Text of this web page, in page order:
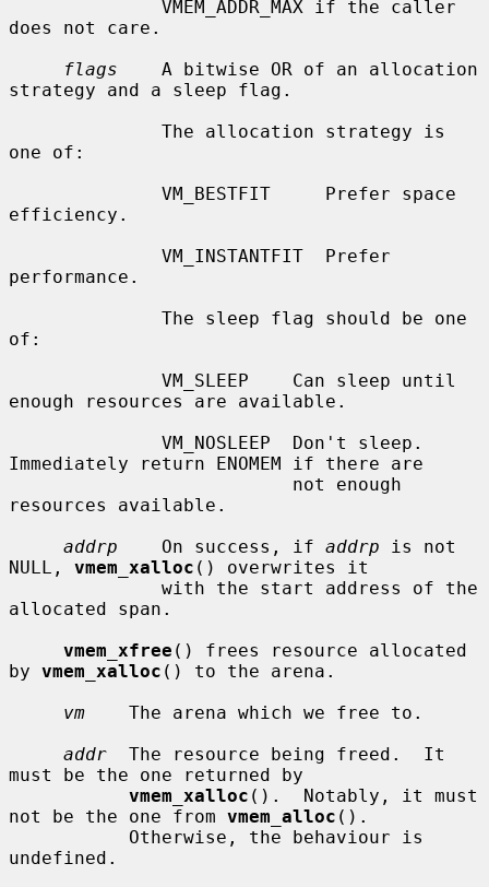
does not care.
flags
    A bitwise OR of an allocation
strategy and a sleep flag.
one of:
efficiency.
performance.
of:
enough resources are available.
Immediately return ENOMEM if there are
resources available.
addrp
    On success, if
addrp is not
NULL, vmem_xalloc () overwrites it
allocated span.
vmem_xfree () frees resource allocated
by vmem_xalloc () to the arena.
vm
    The arena which we free to.
addr
  The resource being freed.  It
must be the one returned by
vmem_xalloc ().  Notably, it must
not be the one from vmem_alloc ().
undefined.